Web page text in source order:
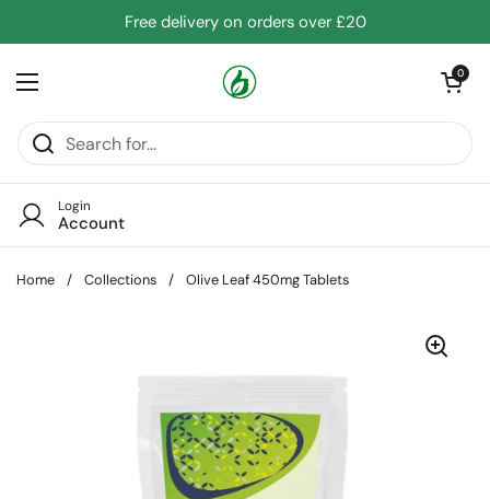
Free delivery on orders over £20
Open menu
Open cart
0
Login
Account
Home / Collections / Olive Leaf 450mg Tablets